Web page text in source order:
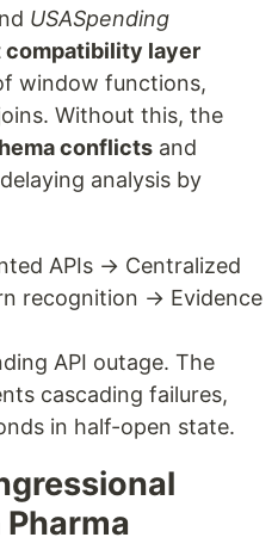
USASpending
compatibility layer
window functions,
Without this, the
conflicts and
analysis by
APIs → Centralized
recognition → Evidence
API outage. The
cascading failures,
in half-open state.